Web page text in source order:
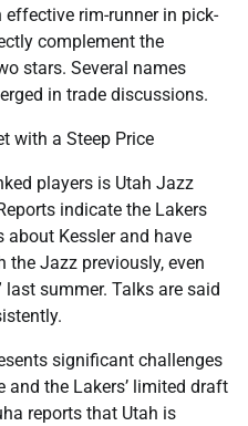
rim-runner in pick-
complement the
stars. Several names
in trade discussions.
with a Steep Price
players is Utah Jazz
indicate the Lakers
about Kessler and have
Jazz previously, even
summer. Talks are said
significant challenges
and the Lakers’ limited draft
reports that Utah is